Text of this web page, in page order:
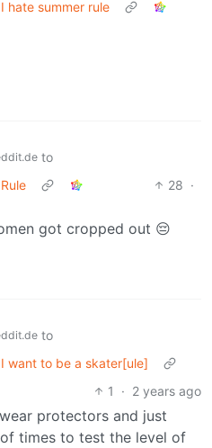
I hate summer rule
to
Rule 28 ·
got cropped out 😔
to
I want to be a skater[ule]
1
· 2 years ago
protectors and just
times to test the level of